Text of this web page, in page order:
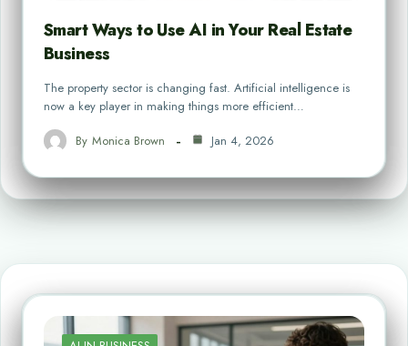
Smart Ways to Use AI in Your Real Estate
Business
The property sector is changing fast. Artificial intelligence is
now a key player in making things more efficient…
By Monica Brown Jan 4, 2026